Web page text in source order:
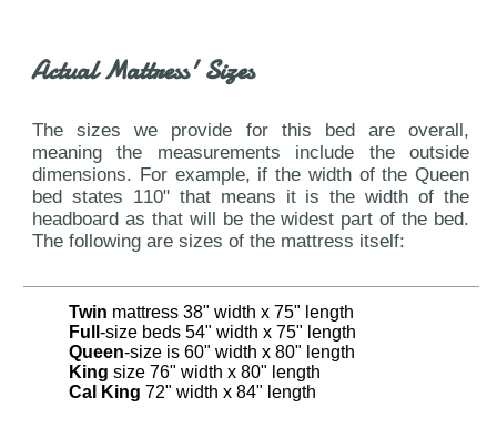
Actual Mattress' Sizes
The sizes we provide for this bed are overall,
meaning the measurements include the outside
dimensions. For example, if the width of the Queen
bed states 110" that means it is the width of the
headboard as that will be the widest part of the bed.
The following are sizes of the mattress itself:
Twin mattress 38" width x 75" length
Full -size beds 54" width x 75" length
Queen-size is 60" width x 80" length
King size 76" width x 80" length
Cal King 72" width x 84" length